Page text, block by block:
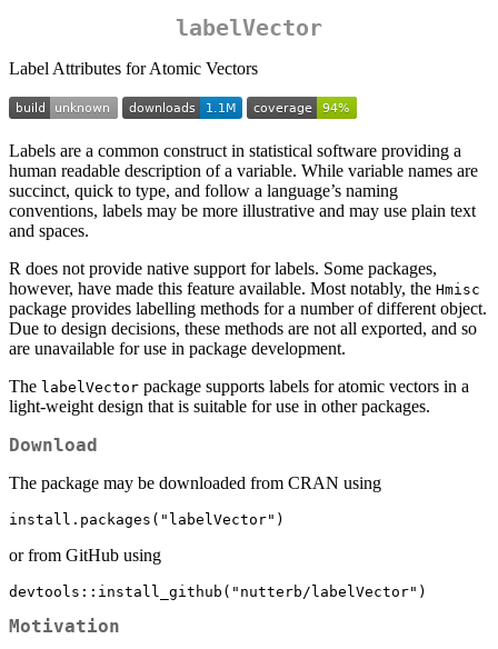
labelVector
Label Attributes for Atomic Vectors
Labels are a common construct in statistical software providing a
human readable description of a variable. While variable names are
succinct, quick to type, and follow a language’s naming
conventions, labels may be more illustrative and may use plain text
and spaces.
R does not provide native support for labels. Some packages,
however, have made this feature available. Most notably, the Hmisc
package provides labelling methods for a number of different object.
Due to design decisions, these methods are not all exported, and so
are unavailable for use in package development.
The labelVector package supports labels for atomic vectors in a
light-weight design that is suitable for use in other packages.
Download
The package may be downloaded from CRAN using
install.packages("labelVector")
or from GitHub using
devtools::install_github("nutterb/labelVector")
Motivation